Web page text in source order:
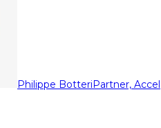
Philippe BotteriPartner, Accel